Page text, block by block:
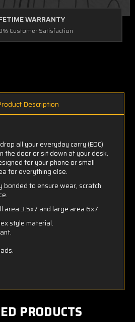
FREE GROUND SHIPPING
For Orders Over $90
Description
all your everyday carry (EDC)
the door or sit down at your desk.
for your phone or small
for everything else.
bonded to ensure wear, scratch
area 3.5x7 and large area 6x7.
style material.
PRODUCTS